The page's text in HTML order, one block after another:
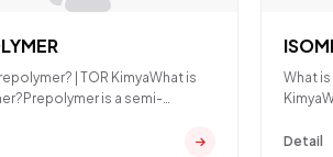
| TOR KimyaWhat is
is a semi-
What is
Detail